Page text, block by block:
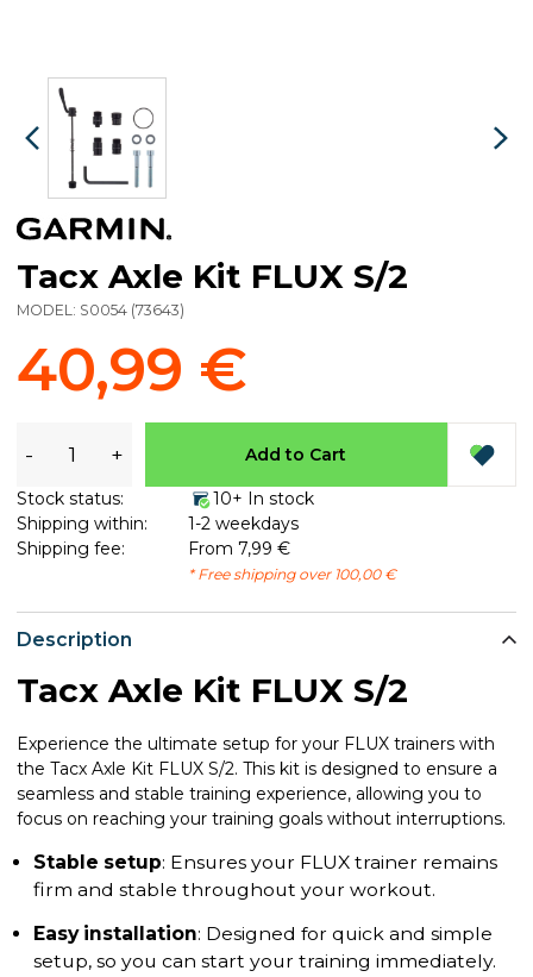
Description
Tacx Axle Kit FLUX S/2
Experience the ultimate setup for your FLUX trainers with
the Tacx Axle Kit FLUX S/2. This kit is designed to ensure a
seamless and stable training experience, allowing you to
focus on reaching your training goals without interruptions.
Stable setup: Ensures your FLUX trainer remains
firm and stable throughout your workout.
Easy installation: Designed for quick and simple
setup, so you can start your training immediately.
Tacx Axle Kit FLUX S/2
MODEL: S0054 (73643)
40,99 €
- + Add to Cart
Stock status:
10+ In stock
Shipping within:
1-2 weekdays
Shipping fee:
From 7,99 €
* Free shipping over 100,00 €